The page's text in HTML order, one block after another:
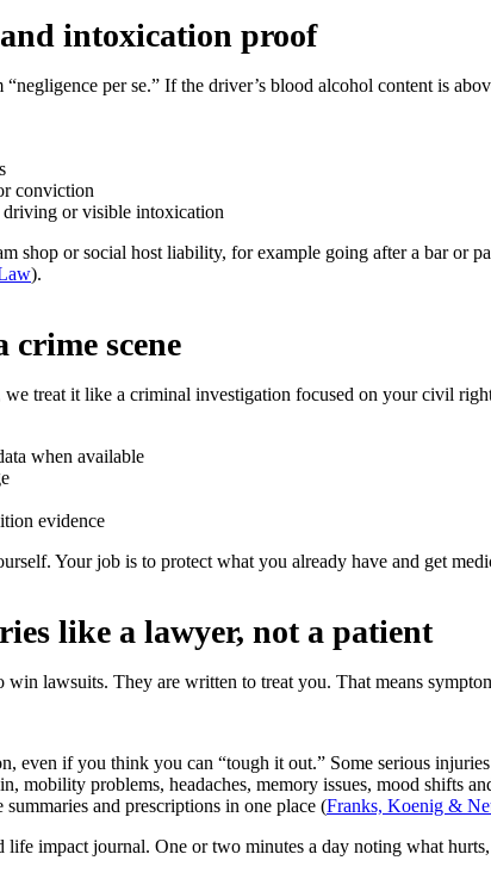
intoxication proof
per se.” If the driver’s blood alcohol content is
conviction
driving or visible intoxication
shop or social host liability, for example going after a bar or
).
crime scene
treat it like a criminal investigation focused on your civil
when available
evidence
Your job is to protect what you already have and get
like a lawyer, not a patient
lawsuits. They are written to treat you. That means
even if you think you can “tough it out.” Some serious
mobility problems, headaches, memory issues, mood shifts
and prescriptions in one place (Franks, Koenig &
life impact journal. One or two minutes a day noting what